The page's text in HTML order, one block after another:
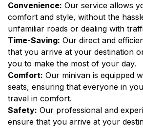
Convenience: Our service allows
comfort and style, without the
unfamiliar roads or dealing with
Time-Saving: Our direct and
that you arrive at your destination
you to make the most of your day.
Comfort: Our minivan is equipped
seats, ensuring that everyone in
travel in comfort.
Safety: Our professional and
ensure that you arrive at your